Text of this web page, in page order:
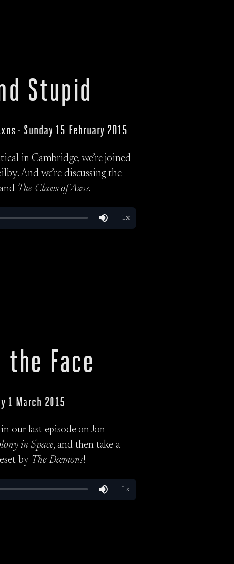
Stupid
· Sunday 15 February 2015
in Cambridge, we’re joined
And we’re discussing the
and The Claws of Axos.
Face
1 March 2015
our last episode on Jon
in Space, and then take a
by The Dæmons!